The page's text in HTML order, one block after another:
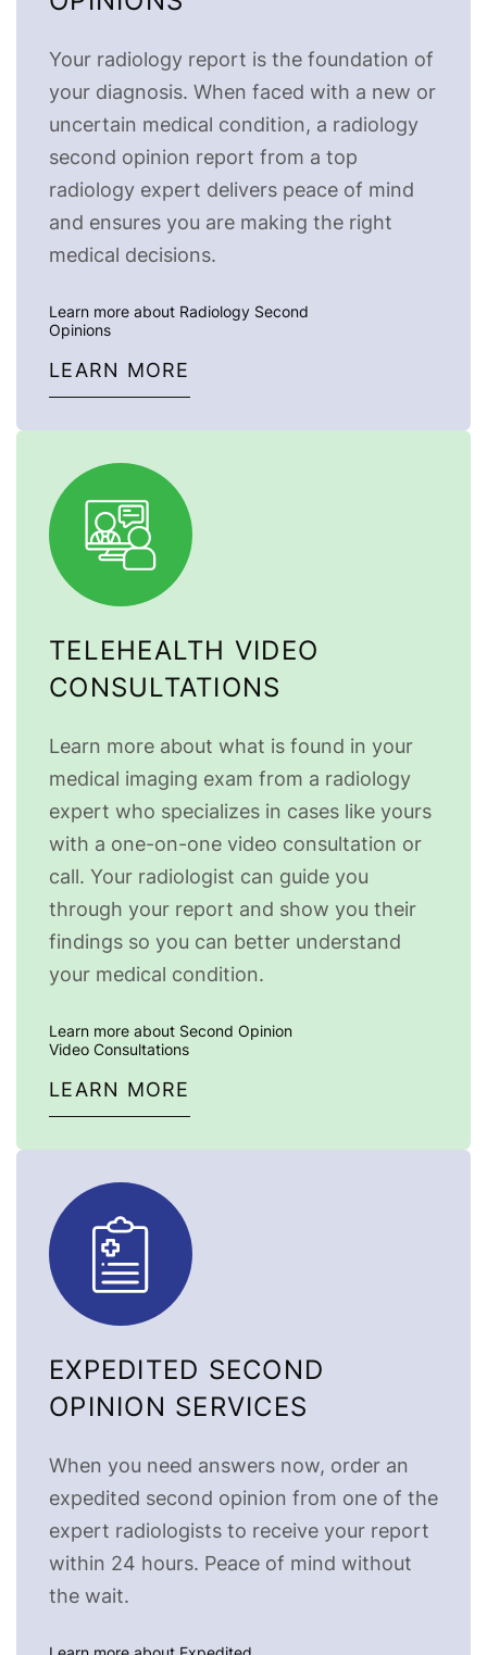
Your radiology report is the foundation of
your diagnosis. When faced with a new or
uncertain medical condition, a radiology
second opinion report from a top
radiology expert delivers peace of mind
and ensures you are making the right
medical decisions.
Learn more about Radiology Second
Opinions
LEARN MORE
TELEHEALTH VIDEO
CONSULTATIONS
Learn more about what is found in your
medical imaging exam from a radiology
expert who specializes in cases like yours
with a one-on-one video consultation or
call. Your radiologist can guide you
through your report and show you their
findings so you can better understand
your medical condition.
Learn more about Second Opinion
Video Consultations
LEARN MORE
EXPEDITED SECOND
OPINION SERVICES
When you need answers now, order an
expedited second opinion from one of the
expert radiologists to receive your report
within 24 hours. Peace of mind without
the wait.